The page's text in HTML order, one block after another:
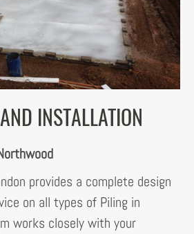
INSTALLATION
provides a complete design
on all types of Piling in
works closely with your